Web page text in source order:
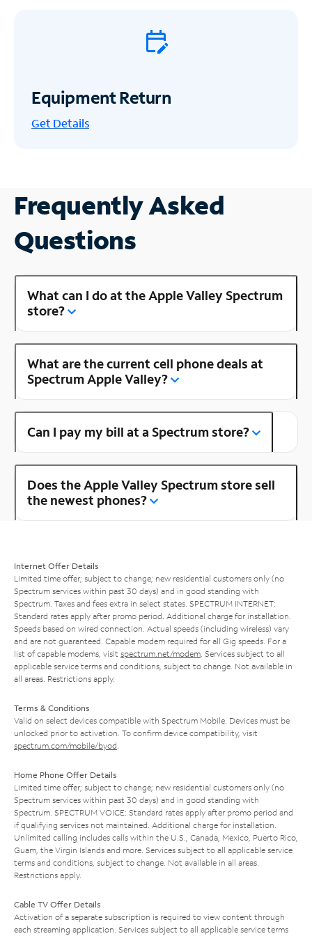
Equipment Return
Get Details
Frequently Asked
Questions
What can I do at the Apple Valley Spectrum
store?
What are the current cell phone deals at
Spectrum Apple Valley?
Can I pay my bill at a Spectrum store?
Does the Apple Valley Spectrum store sell
the newest phones?
Internet Offer Details
Limited time offer; subject to change; new residential customers only (no
Spectrum services within past 30 days) and in good standing with
Spectrum. Taxes and fees extra in select states. SPECTRUM INTERNET:
Standard rates apply after promo period. Additional charge for installation.
Speeds based on wired connection. Actual speeds (including wireless) vary
and are not guaranteed. Capable modem required for all Gig speeds. For a
list of capable modems, visit spectrum.net/modem. Services subject to all
applicable service terms and conditions, subject to change. Not available in
all areas. Restrictions apply.
Terms & Conditions
Valid on select devices compatible with Spectrum Mobile. Devices must be
unlocked prior to activation. To confirm device compatibility, visit
spectrum.com/mobile/byod.
Home Phone Offer Details
Limited time offer; subject to change; new residential customers only (no
Spectrum services within past 30 days) and in good standing with
Spectrum. SPECTRUM VOICE: Standard rates apply after promo period and
if qualifying services not maintained. Additional charge for installation.
Unlimited calling includes calls within the U.S., Canada, Mexico, Puerto Rico,
Guam, the Virgin Islands and more. Services subject to all applicable service
terms and conditions, subject to change. Not available in all areas.
Restrictions apply.
Cable TV Offer Details
Activation of a separate subscription is required to view content through
each streaming application. Services subject to all applicable service terms